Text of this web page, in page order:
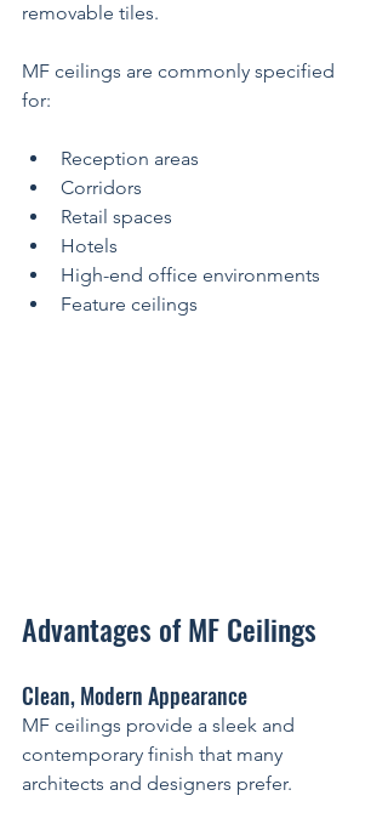
removable tiles.
MF ceilings are commonly specified
for:
Reception areas
Corridors
Retail spaces
Hotels
High-end office environments
Feature ceilings
Advantages of MF Ceilings
Clean, Modern Appearance
MF ceilings provide a sleek and
contemporary finish that many
architects and designers prefer.